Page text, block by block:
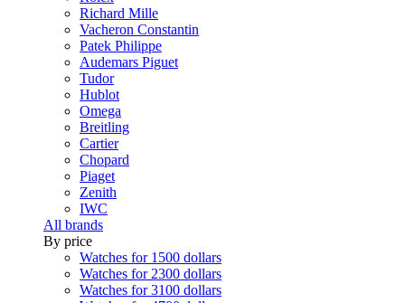
Richard Mille
Vacheron Constantin
Patek Philippe
Audemars Piguet
Tudor
Hublot
Omega
Breitling
Cartier
Chopard
Piaget
Zenith
IWC
All brands
By price
Watches for 1500 dollars
Watches for 2300 dollars
Watches for 3100 dollars